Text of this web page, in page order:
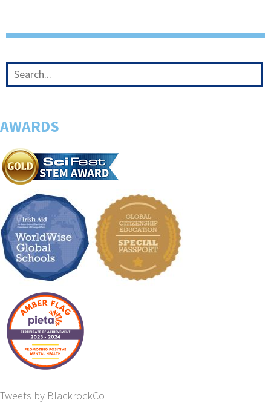
AWARDS
Tweets by BlackrockColl